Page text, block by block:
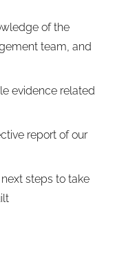
of the
team, and
evidence related
report of our
steps to take